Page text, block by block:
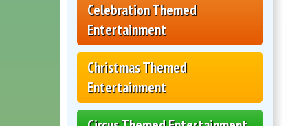
Celebration Themed
Entertainment
Christmas Themed
Entertainment